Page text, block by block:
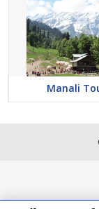
Manali